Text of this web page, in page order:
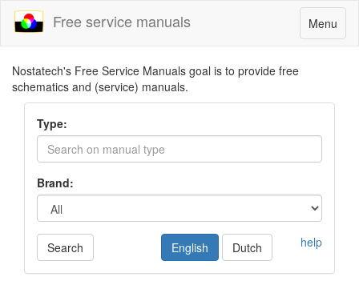
Toggle
navigation
Menu
Free service manuals
Nostatech's Free Service Manuals goal is to provide free
schematics and (service) manuals.
Type:
Brand:
Search help
English Dutch